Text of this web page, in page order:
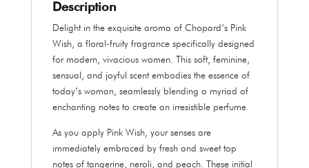
Description
Delight in the exquisite aroma of Chopard’s Pink
Wish, a floral-fruity fragrance specifically designed
for modern, vivacious women. This soft, feminine,
sensual, and joyful scent embodies the essence of
today’s woman, seamlessly blending a myriad of
enchanting notes to create an irresistible perfume.
As you apply Pink Wish, your senses are
immediately embraced by fresh and sweet top
notes of tangerine, neroli, and peach. These initial